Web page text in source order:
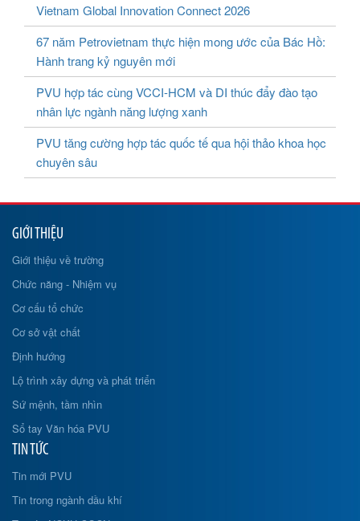
Vietnam Global Innovation Connect 2026
67 năm Petrovietnam thực hiện mong ước của Bác Hồ:
Hành trang kỷ nguyên mới
PVU hợp tác cùng VCCI-HCM và DI thúc đẩy đào tạo
nhân lực ngành năng lượng xanh
PVU tăng cường hợp tác quốc tế qua hội thảo khoa học
chuyên sâu
GIỚI THIỆU
Giới thiệu về trường
Chức năng - Nhiệm vụ
Cơ cấu tổ chức
Cơ sở vật chất
Định hướng
Lộ trình xây dựng và phát triển
Sứ mệnh, tầm nhìn
Sổ tay Văn hóa PVU
TIN TỨC
Tin mới PVU
Tin trong ngành dầu khí